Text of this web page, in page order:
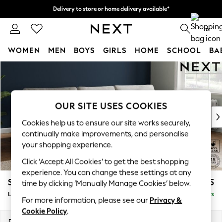
Delivery to store or home delivery available*
Split the cost with pay in 3.Find out more 0
WOMEN MEN BOYS GIRLS HOME SCHOOL
New In & Trending
New: This Week
Top Picks
Trending on Social
Polka Dots
Summer Textures
Blues & Chambrays
Chocolate Brown
Linen Collection
Summer Whites
Stamford £2,025
Large Sofa Chaise - Right Hand Delivered in 8 Weeks
OUR SITE USES COOKIES
Cookies help us to ensure our site works securely,
continually make improvements, and personalise
your shopping experience.
Click ‘Accept All Cookies’ to get the best shopping
experience. You can change these settings at any
time by clicking ‘Manually Manage Cookies’ below.
For more information, please see our Privacy &
Cookie Policy.